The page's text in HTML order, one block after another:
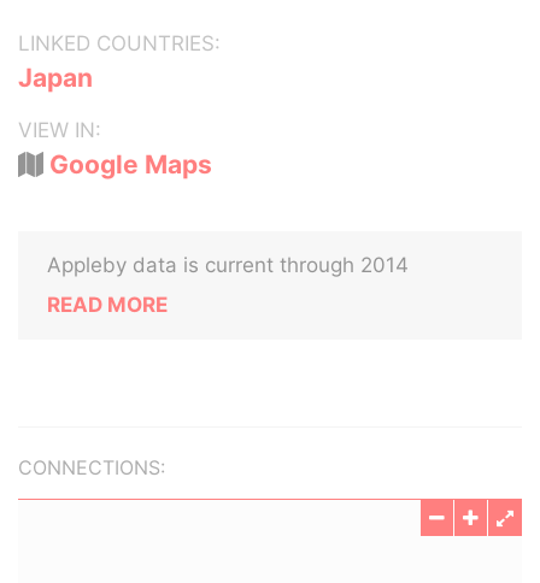
LINKED COUNTRIES:
Japan
VIEW IN:
Google Maps
Appleby data is current through 2014
READ MORE
CONNECTIONS: